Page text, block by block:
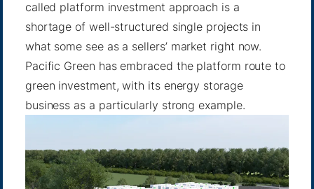
called platform investment approach is a
shortage of well-structured single projects in
what some see as a sellers’ market right now.
Pacific Green has embraced the platform route to
green investment, with its energy storage
business as a particularly strong example.